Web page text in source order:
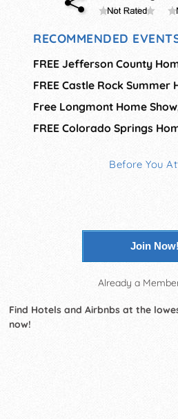
RECOMMENDED
FREE Jefferson County
FREE Castle Rock Summer
Free Longmont Home
FREE Colorado Springs
Before You
Join Now!
Already a
Find Hotels and Airbnbs at the
now!